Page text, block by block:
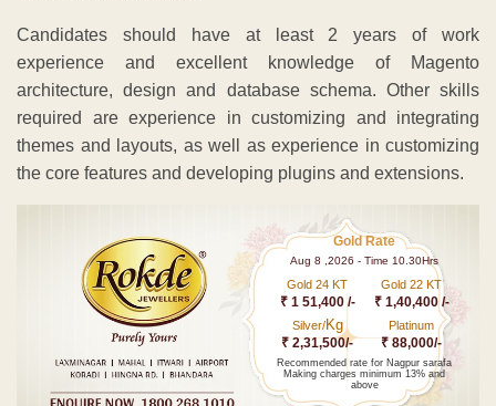
Candidates should have at least 2 years of work
experience and excellent knowledge of Magento
architecture, design and database schema. Other skills
required are experience in customizing and integrating
themes and layouts, as well as experience in customizing
the core features and developing plugins and extensions.
Gold Rate
Aug 8 ,2026 - Time 10.30Hrs
Gold 24 KT
₹ 1 51,400 /-
Gold 22 KT
₹ 1,40,400 /-
Silver/Kg
₹ 2,31,500/-
Platinum
₹ 88,000/-
Recommended rate for Nagpur sarafa
Making charges minimum 13% and
above